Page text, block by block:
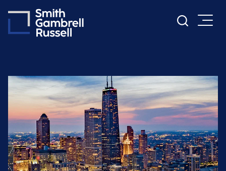
Cookie Settings
Main Content
Main Menu